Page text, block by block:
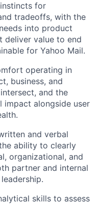
for
tradeoffs, with the
into product
deliver value to end
for Yahoo Mail.
operating in
business, and
and the
alongside user
and verbal
ability to clearly
organizational, and
partner and internal
skills to assess